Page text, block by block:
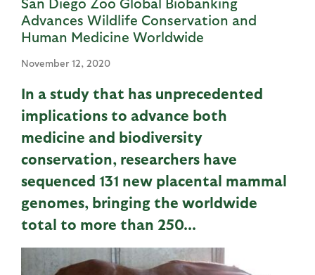
Advances Wildlife Conservation and
Human Medicine Worldwide
November 12, 2020
In a study that has unprecedented
implications to advance both
medicine and biodiversity
conservation, researchers have
sequenced 131 new placental mammal
genomes, bringing the worldwide
total to more than 250...